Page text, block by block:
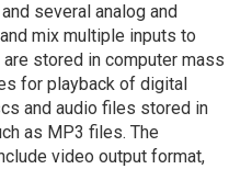
several analog and
mix multiple inputs to
stored in computer mass
for playback of digital
and audio files stored in
as MP3 files. The
video output format,